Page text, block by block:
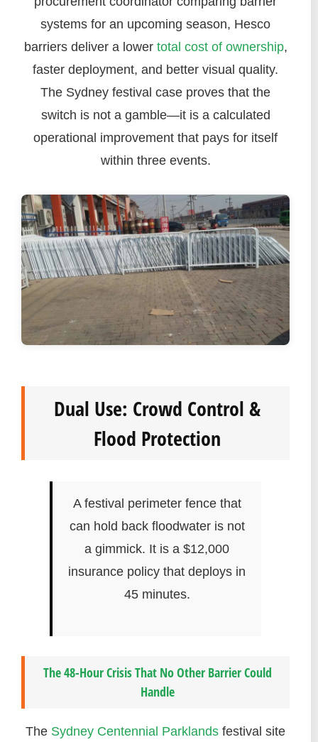
systems for an upcoming season, Hesco
barriers deliver a lower total cost of ownership,
faster deployment, and better visual quality.
The Sydney festival case proves that the
switch is not a gamble—it is a calculated
operational improvement that pays for itself
within three events.
Dual Use: Crowd Control &
Flood Protection
A festival perimeter fence that
can hold back floodwater is not
a gimmick. It is a $12,000
insurance policy that deploys in
45 minutes.
The 48-Hour Crisis That No Other Barrier Could
Handle
The Sydney Centennial Parklands festival site